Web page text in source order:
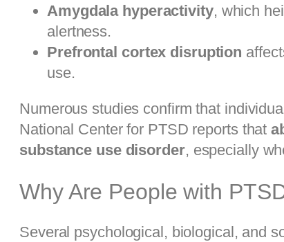
Amygdala hyperactivity, which
alertness.
Prefrontal cortex disruption
use.
Numerous studies confirm that
National Center for PTSD reports that
substance use disorder, especially
Why Are People with
Several psychological, biological, and